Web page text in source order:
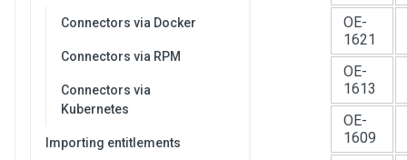
Connectors via Docker
Connectors via RPM
Connectors via
Kubernetes
Importing entitlements
OE-
1621
OE-
1613
OE-
1609